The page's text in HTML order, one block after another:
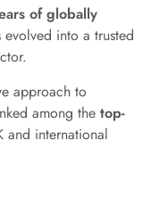
of globally
into a trusted
approach to
among the top-
and international